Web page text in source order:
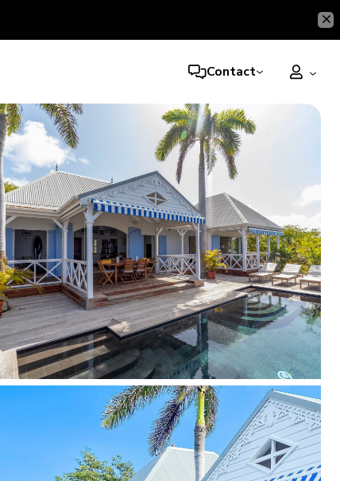
Contact